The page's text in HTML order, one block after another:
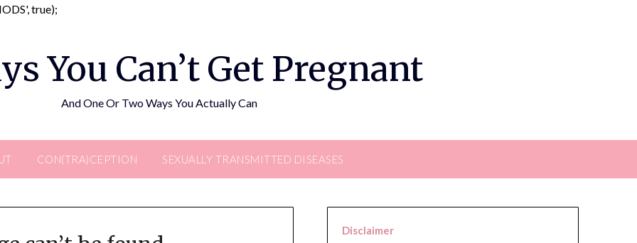
true);
You Can’t Get Pregnant
And One Or Two Ways You Actually Can
CON(TRA)CEPTION SEXUALLY TRANSMITTED DISEASES
Disclaimer